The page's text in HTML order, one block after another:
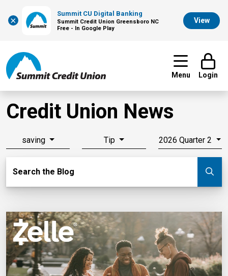
×
Summit CU Digital Banking
Summit Credit Union Greensboro NC
Free - In Google Play
View
Menu Login
Credit Union News
saving Tip 2026 Quarter 2
Search the Blog